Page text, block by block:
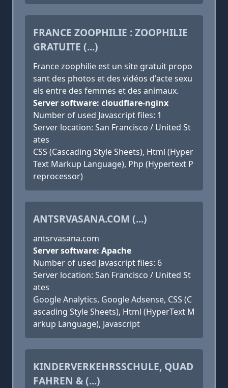
FRANCE ZOOPHILIE : ZOOPHILIE
GRATUITE (...)
France zoophilie est un site gratuit propo
sant des photos et des vidéos d'acte sexu
els entre des femmes et des animaux.
Server software: cloudflare-nginx
Number of used Javascript files: 1
Server location: San Francisco / United St
ates
CSS (Cascading Style Sheets), Html (Hyper
Text Markup Language), Php (Hypertext P
reprocessor)
ANTSRVASANA.COM (...)
antsrvasana.com
Server software: Apache
Number of used Javascript files: 6
Server location: San Francisco / United St
ates
Google Analytics, Google Adsense, CSS (C
ascading Style Sheets), Html (HyperText M
arkup Language), Javascript
KINDERVERKEHRSSCHULE, QUAD
FAHREN & (...)